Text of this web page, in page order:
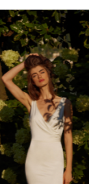
Related
Products
Carousel
Skip
to
end
AUTOPLAY
SLIDE
SLIDE
0
1
2
3
4
5